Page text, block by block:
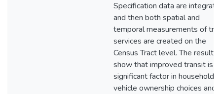
Specification data are
and then both spatial and
temporal measurements of
services are created on the
Census Tract level. The results
show that improved transit is a
significant factor in household
vehicle ownership choices and